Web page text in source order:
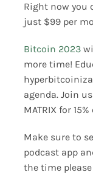
Right now you
just $99 per
Bitcoin 2023
more time!
agenda. Join
MATRIX for
Make sure to
podcast app
the time